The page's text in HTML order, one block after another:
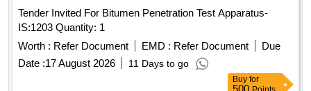
Tender Invited For Bitumen Penetration Test Apparatus-
IS:1203 Quantity: 1
Worth : Refer Document EMD : Refer Document
Due
Date :17 August 2026 11 Days to go
Buy for